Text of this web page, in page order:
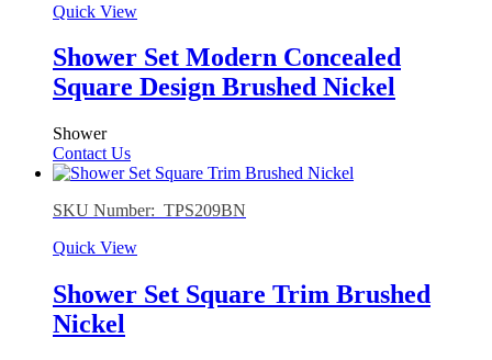
Quick View
Shower Set Modern Concealed
Square Design Brushed Nickel
Shower
Contact Us
SKU Number: TPS209BN
Quick View
Shower Set Square Trim Brushed
Nickel